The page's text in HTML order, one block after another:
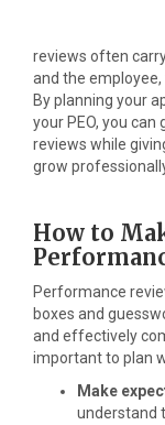
reviews often
and the employee,
By planning your
your PEO, you
reviews while
grow
How to
Performance
boxes and
and effectively
important to plan
Make
understand